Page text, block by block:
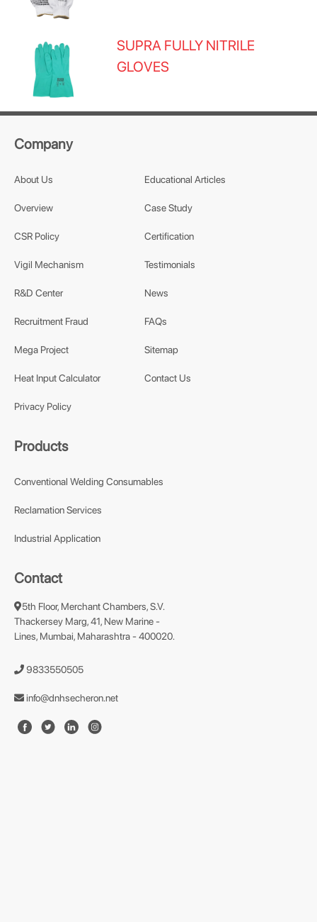
SUPRA FULLY NITRILE
GLOVES
Company
About Us
Overview
CSR Policy
Vigil Mechanism
R&D Center
Recruitment Fraud
Mega Project
Heat Input Calculator
Privacy Policy
Educational Articles
Case Study
Certification
Testimonials
News
FAQs
Sitemap
Contact Us
Products
Conventional Welding Consumables
Reclamation Services
Industrial Application
Contact
5th Floor, Merchant Chambers, S.V.
Thackersey Marg, 41, New Marine -
Lines, Mumbai, Maharashtra - 400020.
9833550505
info@dnhsecheron.net